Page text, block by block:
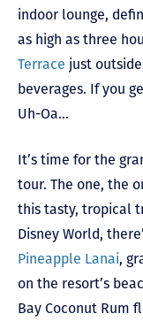
indoor lounge,
as high as three
Terrace just
beverages. If you
Uh-Oa…
It’s time for the
tour. The one, the
this tasty, tropical
Disney World,
Pineapple Lanai,
on the resort’s
Bay Coconut Rum